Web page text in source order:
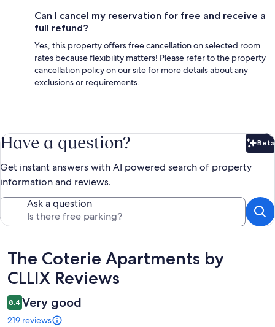
Can I cancel my reservation for free and receive a
full refund?
Yes, this property offers free cancellation on selected room
rates because flexibility matters! Please refer to the property
cancellation policy on our site for more details about any
exclusions or requirements.
Have a question? Beta
Get instant answers with AI powered search of property
information and reviews.
Ask a question
Reviews
The Coterie Apartments by
CLLIX Reviews
8.4 Very good
219 reviews